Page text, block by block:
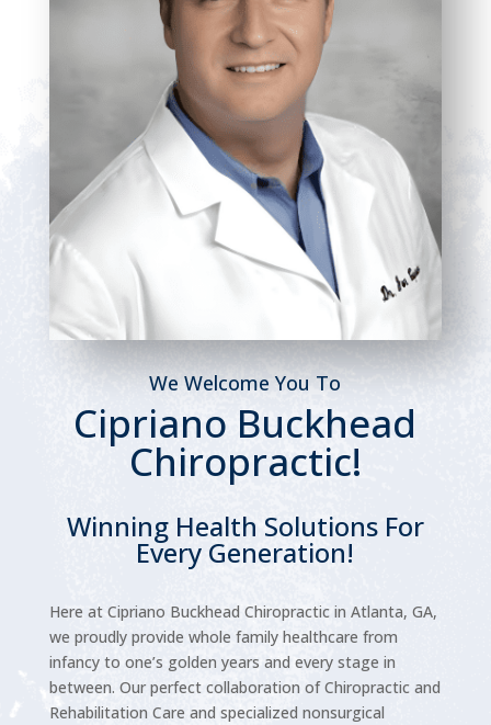
We Welcome You To
Cipriano Buckhead
Chiropractic!
Winning Health Solutions For
Every Generation!
Here at Cipriano Buckhead Chiropractic in Atlanta, GA,
we proudly provide whole family healthcare from
infancy to one’s golden years and every stage in
between. Our perfect collaboration of Chiropractic and
Rehabilitation Care and specialized nonsurgical